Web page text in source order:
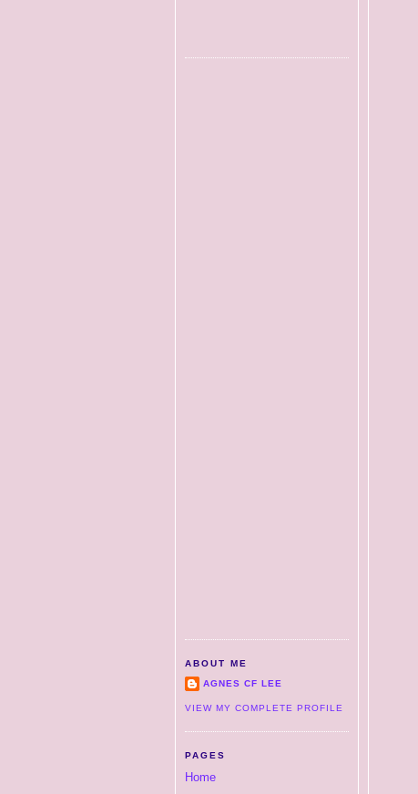
ABOUT ME
AGNES CF LEE
VIEW MY COMPLETE PROFILE
PAGES
Home